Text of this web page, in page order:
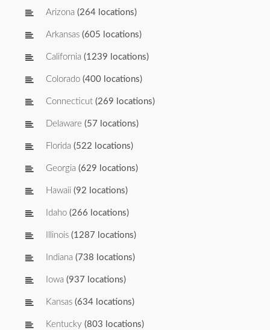
Arizona (264 locations)
Arkansas (605 locations)
California (1239 locations)
Colorado (400 locations)
Connecticut (269 locations)
Delaware (57 locations)
Florida (522 locations)
Georgia (629 locations)
Hawaii (92 locations)
Idaho (266 locations)
Illinois (1287 locations)
Indiana (738 locations)
Iowa (937 locations)
Kansas (634 locations)
Kentucky (803 locations)